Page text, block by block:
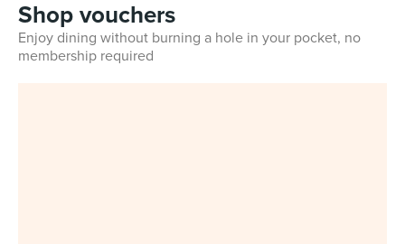
Shop vouchers
Enjoy dining without burning a hole in your pocket, no
membership required